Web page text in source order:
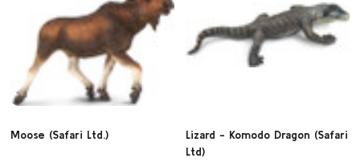
Moose (Safari Ltd.)
Lizard - Komodo Dragon (Safari
Ltd)